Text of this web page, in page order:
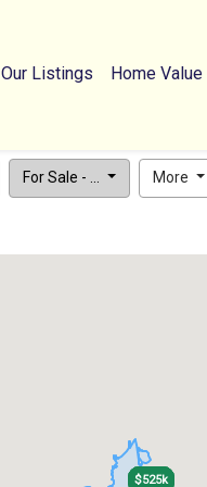
Our Listings Home
For Sale - ... More
$525k
$525k
$525k